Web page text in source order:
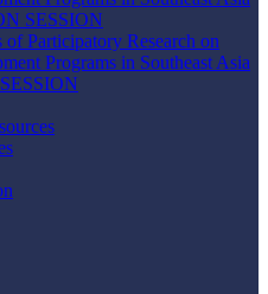
SESSION
of Participatory Research on
Programs in Southeast Asia